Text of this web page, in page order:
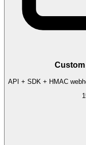
API + SDK + HMAC